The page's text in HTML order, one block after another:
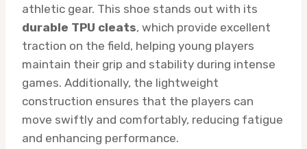
athletic gear. This shoe stands out with its
durable TPU cleats, which provide excellent
traction on the field, helping young players
maintain their grip and stability during intense
games. Additionally, the lightweight
construction ensures that the players can
move swiftly and comfortably, reducing fatigue
and enhancing performance.